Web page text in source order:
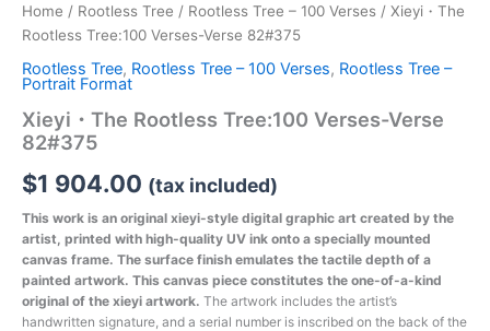
Home / Rootless Tree / Rootless Tree – 100 Verses / Xieyi・The
Rootless Tree:100 Verses-Verse 82#375
Rootless Tree, Rootless Tree – 100 Verses, Rootless Tree –
Portrait Format
Xieyi・The Rootless Tree:100 Verses-Verse
82#375
$1 904.00 (tax included)
This work is an original xieyi-style digital graphic art created by the
artist, printed with high-quality UV ink onto a specially mounted
canvas frame. The surface finish emulates the tactile depth of a
painted artwork. This canvas piece constitutes the one-of-a-kind
original of the xieyi artwork. The artwork includes the artist’s
handwritten signature, and a serial number is inscribed on the back of the